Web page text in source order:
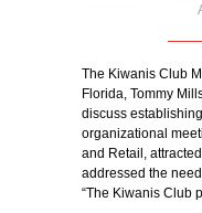
The Kiwanis Club
Florida, Tommy
discuss
organizational
and Retail,
addressed the
“The Kiwanis Club